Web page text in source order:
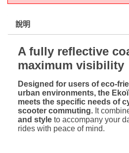
說明
A fully reflective
maximum visibility
Designed for users of eco-
urban environments, the
meets the specific needs of
scooter commuting. It
and style to accompany your
rides with peace of mind.